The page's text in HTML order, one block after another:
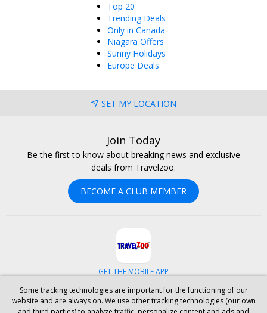
Top 20
Trending Deals
Only in Canada
Niagara Offers
Sunny Holidays
Europe Deals
SET MY LOCATION
Join Today
Be the first to know about breaking news and exclusive
deals from Travelzoo.
BECOME A CLUB MEMBER
GET THE MOBILE APP
FacebookInstagramLinkedinWhatsapp
Some tracking technologies are important for the functioning of our
website and are always on. We use other tracking technologies (our own